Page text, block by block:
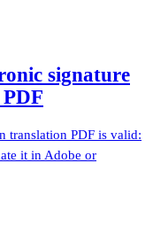
signature
translation PDF is valid:
it in Adobe or